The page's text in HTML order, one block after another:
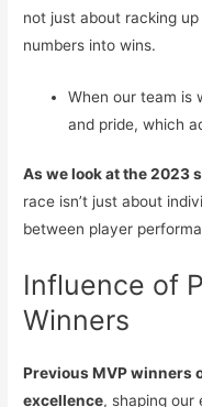
not just about racking
numbers into wins.
When our team is
and pride, which
As we look at the 2023
race isn’t just about
between player
Influence of
Winners
Previous MVP winners
excellence, shaping our